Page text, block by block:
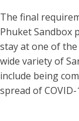
The final
Phuket Sandbox
stay at one of
wide variety of
include being
spread of COVID-